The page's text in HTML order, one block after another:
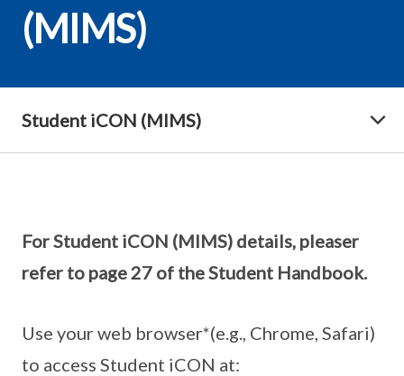
(MIMS)
Student iCON (MIMS)
For Student iCON (MIMS) details, pleaser
refer to page 27 of the Student Handbook.
Use your web browser*(e.g., Chrome, Safari)
to access Student iCON at: